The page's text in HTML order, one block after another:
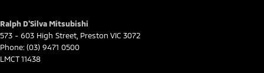
Ralph D'Silva Mitsubishi
573 - 603 High Street Preston VIC 3072
Phone: (03) 9471 0500
LMCT 11438